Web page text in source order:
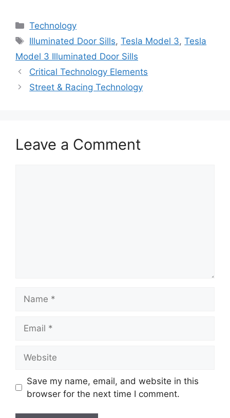
Categories
Technology
Tags
Illuminated Door Sills,Tesla Model 3,Tesla
Model 3 Illuminated Door Sills
Critical Technology Elements
Street & Racing Technology
Leave a Comment
Save my name, email, and website in this
browser for the next time I comment.